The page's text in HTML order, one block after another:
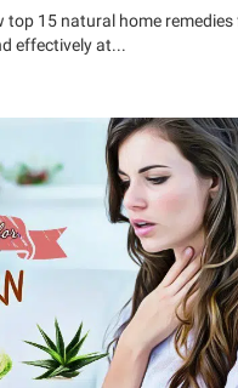
top 15 natural home
effectively at...